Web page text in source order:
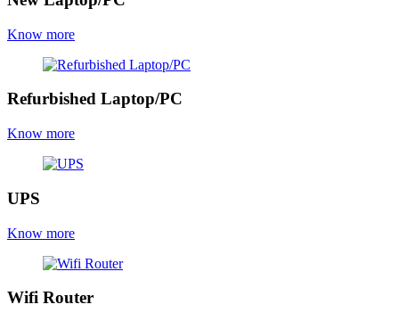
Know more
Refurbished Laptop/PC
Know more
UPS
Know more
Wifi Router